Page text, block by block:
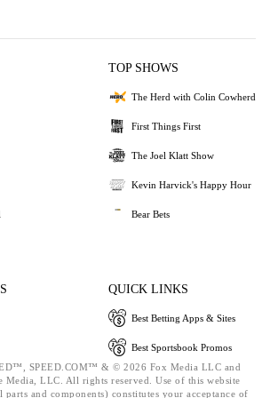
TOP SHOWS
The Herd with Colin Cowherd
First Things First
The Joel Klatt Show
Kevin Harvick's Happy Hour
Bear Bets
QUICK LINKS
Best Betting Apps & Sites
Best Sportsbook Promos
SPEED.COM™ & © 2026 Fox Media LLC and
Media, LLC. All rights reserved. Use of this website
and components) constitutes your acceptance of